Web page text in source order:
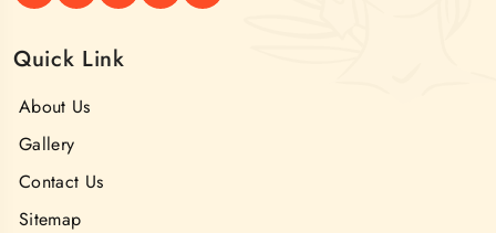
Quick Link
About Us
Gallery
Contact Us
Sitemap